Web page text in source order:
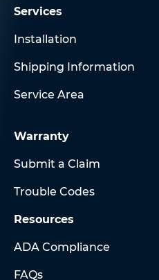
Services
Installation
Shipping Information
Service Area
Warranty
Submit a Claim
Trouble Codes
Resources
ADA Compliance
FAQs